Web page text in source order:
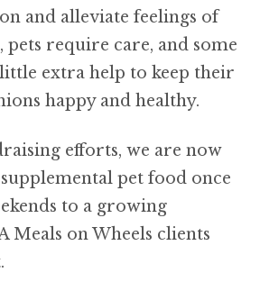
and alleviate feelings of
pets require care, and some
extra help to keep their
happy and healthy.
efforts, we are now
pet food once
to a growing
Meals on Wheels clients